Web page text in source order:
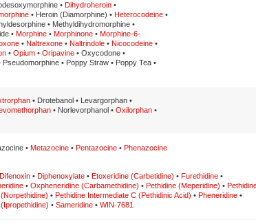
• Dihydroheroin •
• Heroin (Diamorphine) • Heterocodeine •
• Methyldihydromorphine •
• Morphine • Morphinone • Morphine-6-
• Naltrexone • Naltrindole • Nicocodeine •
• Opium • Oripavine • Oxycodone •
Pseudomorphine • Poppy Straw • Poppy Tea •
• Drotebanol • Levargorphan •
• Norlevorphanol • Oxilorphan •
• Metazocine • Pentazocine • Phenazocine
Difenoxin • Diphenoxylate • Etoxeridine (Carbetidine) • Furethidine •
• Oxpheneridine (Carbamethidine) • Pethidine (Meperidine) •
• Pethidine Intermediate C (Pethidinic Acid) • Pheneridine •
• Sameridine • WIN-7681